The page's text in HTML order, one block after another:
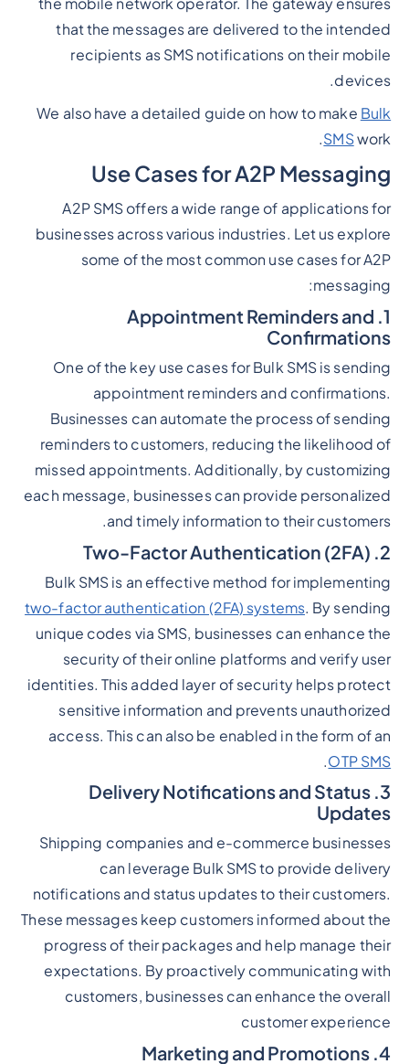
the mobile network operator. The gateway ensures
that the messages are delivered to the intended
recipients as SMS notifications on their mobile
devices.
We also have a detailed guide on how to make Bulk
SMSwork.
Use Cases for A2P Messaging
A2P SMS offers a wide range of applications for
businesses across various industries. Let us explore
some of the most common use cases for A2P
messaging:
1. Appointment Reminders and
Confirmations
One of the key use cases for Bulk SMS is sending
appointment reminders and confirmations.
Businesses can automate the process of sending
reminders to customers, reducing the likelihood of
missed appointments. Additionally, by customizing
each message, businesses can provide personalized
and timely information to their customers.
2. Two-Factor Authentication (2FA)
Bulk SMS is an effective method for implementing
two-factor authentication (2FA) systems. By sending
unique codes via SMS, businesses can enhance the
security of their online platforms and verify user
identities. This added layer of security helps protect
sensitive information and prevents unauthorized
access. This can also be enabled in the form of an
OTP SMS
.
3. Delivery Notifications and Status
Updates
Shipping companies and e-commerce businesses
can leverage Bulk SMS to provide delivery
notifications and status updates to their customers.
These messages keep customers informed about the
progress of their packages and help manage their
expectations. By proactively communicating with
customers, businesses can enhance the overall
customer experience
4. Marketing and Promotions